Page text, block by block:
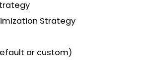
Strategy
or custom)